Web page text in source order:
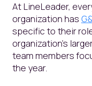
At LineLeader,
organization has
specific to their
organization's
team members
the year.